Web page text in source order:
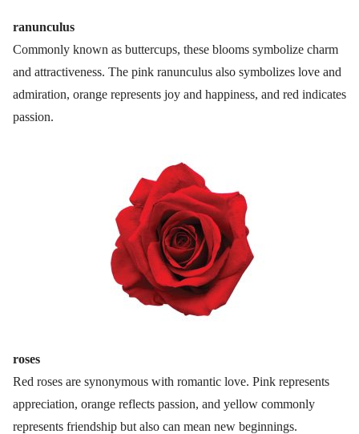
ranunculus
Commonly known as buttercups, these blooms symbolize charm
and attractiveness. The pink ranunculus also symbolizes love and
admiration, orange represents joy and happiness, and red indicates
passion.
roses
Red roses are synonymous with romantic love. Pink represents
appreciation, orange reflects passion, and yellow commonly
represents friendship but also can mean new beginnings.